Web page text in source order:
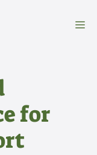
for